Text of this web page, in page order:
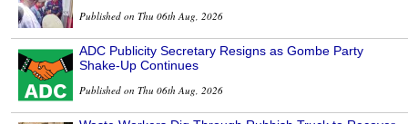
Published on Thu 06th Aug, 2026
ADC Publicity Secretary Resigns as Gombe Party
Shake-Up Continues
Published on Thu 06th Aug, 2026